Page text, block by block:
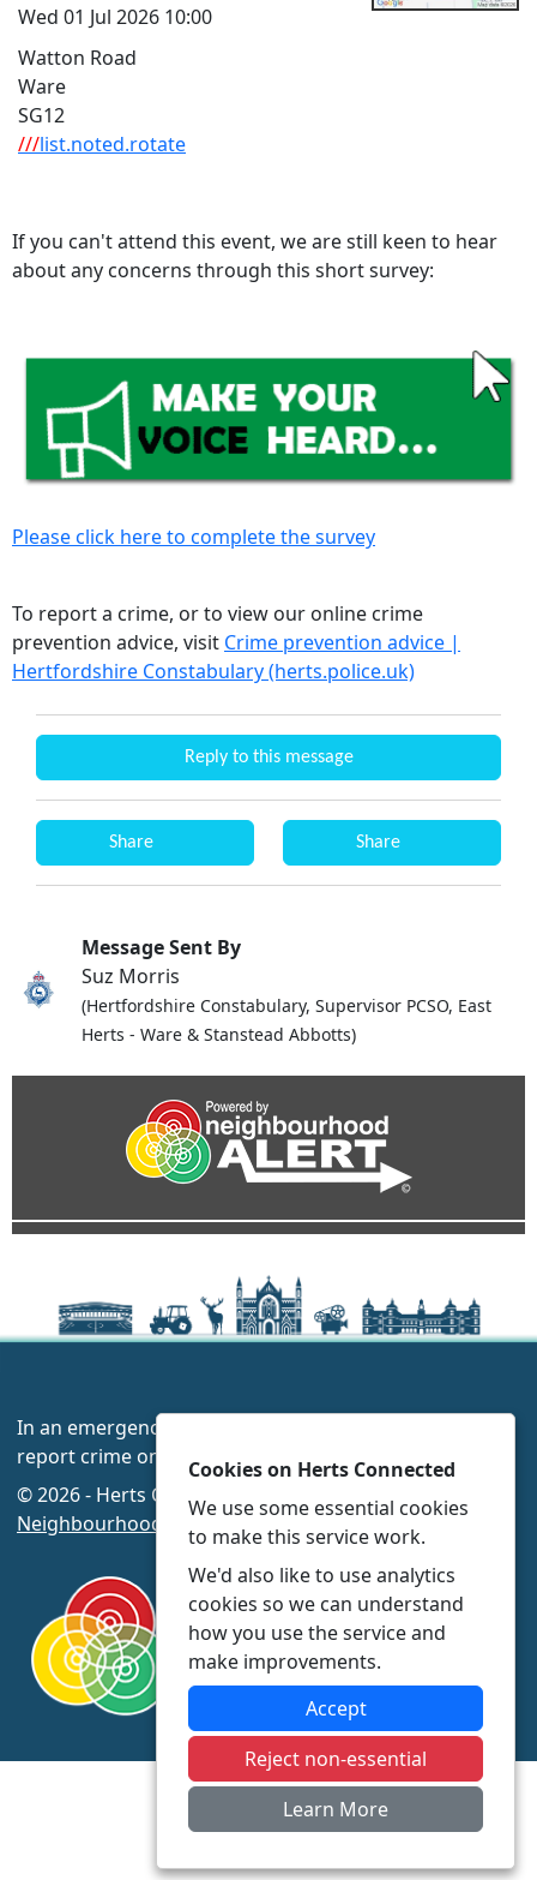
Wed 01 Jul 2026 10:00
Watton Road
Ware
SG12
///list.noted.rotate
If you can't attend this event, we are still keen to hear
about any concerns through this short survey:
Please click here to complete the survey
To report a crime, or to view our online crime
prevention advice, visit Crime prevention advice |
Hertfordshire Constabulary (herts.police.uk)
Reply to this message
Share Share
Message Sent By
Suz Morris
(Hertfordshire Constabulary, Supervisor PCSO, East
Herts - Ware & Stanstead Abbotts)
In an emergency always call 999 or visit our website to
report crime online –
www.herts.police.uk/
© 2026 - Herts Connected -
Accessibility
Neighbourhood Policing Teams
Cookies on Herts Connected
We use some essential cookies
to make this service work.
We'd also like to use analytics
cookies so we can understand
how you use the service and
make improvements.
Accept
Reject non-essential
Learn More